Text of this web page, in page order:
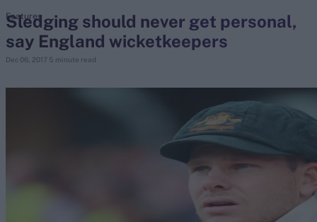
search
Ben Stokes
Sledging should never get personal,
say England wicketkeepers
Dec 06, 2017 5 minute read
Features